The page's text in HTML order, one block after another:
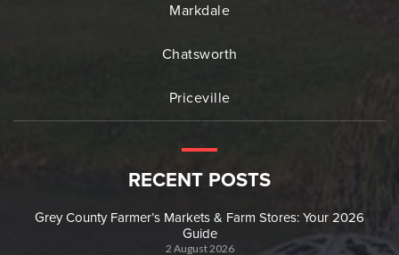
Markdale
Chatsworth
Priceville
RECENT POSTS
Grey County Farmer’s Markets & Farm Stores: Your 2026
Guide
2 August 2026